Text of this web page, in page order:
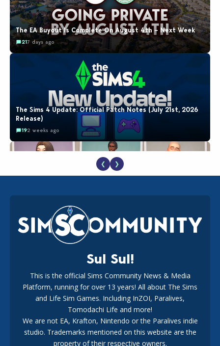
The EA Buyout Is Complete On August 4th – Next Week
217 days ago
The Sims 4 Update: Official Patch Notes (July 21st, 2026
Release)
192 weeks ago
New Music Den Kit Info
182 weeks ago
New The Sims 4 Maker Packs: Two Free and One Paid
Marketplace Release
❮ ❯
Sul Sul!
This is the official Sims Community News & Media
Platform, running for over 13 years! All about The Sims
and Life Sim Games. Including InZOI, Paralives,
Tomodachi Life and more!
We are not EA, Krafton, Nintendo or the Paralives indie
studio. Trademarks mentioned on this website are the
property of their respective owners.